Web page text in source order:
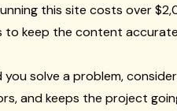
this site costs over
to keep the content
solve a problem,
and keeps the project